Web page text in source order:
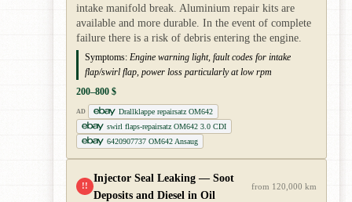
intake manifold break. Aluminium repair kits are
available and more durable. In the event of complete
failure there is a risk of debris entering the engine.
Symptoms: Engine warning light, fault codes for intake
flap/swirl flap, power loss particularly at low rpm
200–800 $
AD
Drallklappe repairsatz OM642
swirl flaps-repairsatz OM642 3.0 CDI
6420907737 OM642 Ansaug
!!
Injector Seal Leaking — Soot
Deposits and Diesel in Oil
from 120,000 km